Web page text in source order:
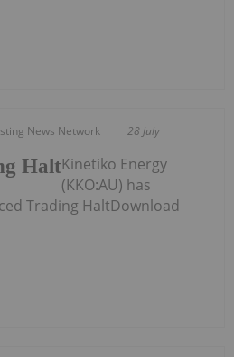
News Network 28 July
HaltKinetiko Energy
(KKO:AU) has
Trading HaltDownload